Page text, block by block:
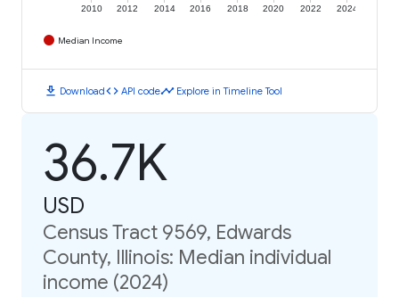
2010 2012 2014 2016 2018 2020 2022 2024
Median Income
download Downloadcode API codetimeline Explore in Timeline Tool
36.7K
USD
Census Tract 9569, Edwards
County, Illinois: Median individual
income (2024)